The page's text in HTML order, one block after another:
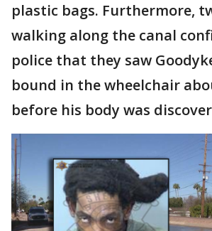
plastic bags. Furthermore,
walking along the canal
police that they saw
bound in the wheelchair
before his body was